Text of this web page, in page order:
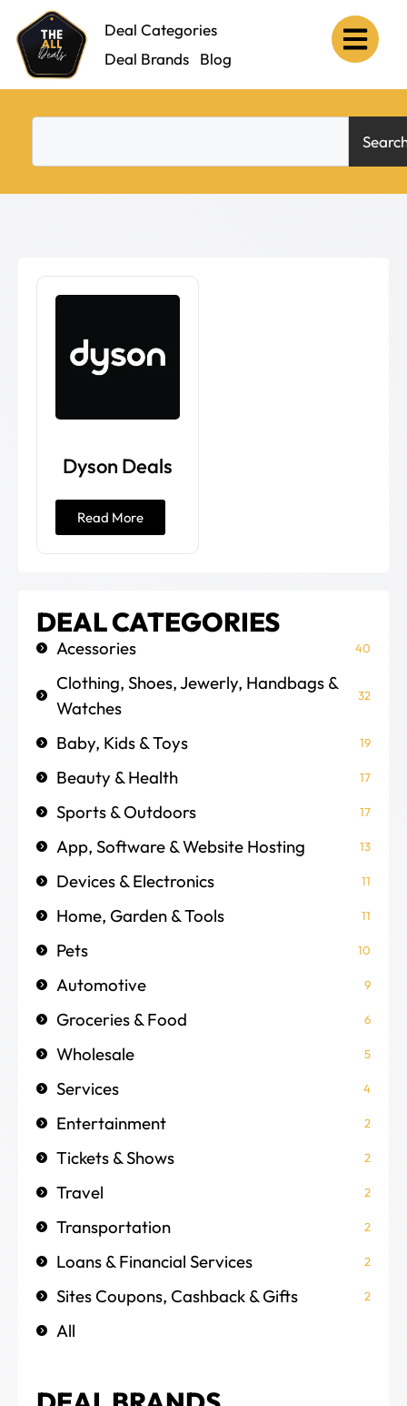
Deal Categories
Deal Brands
Blog
DEAL CATEGORIES
Acessories 40
Clothing, Shoes, Jewerly, Handbags &
Watches
32
Baby, Kids & Toys 19
Beauty & Health 17
Sports & Outdoors 17
App, Software & Website Hosting 13
Devices & Electronics 11
Home, Garden & Tools 11
Pets 10
Automotive 9
Groceries & Food 6
Wholesale 5
Services 4
Entertainment 2
Tickets & Shows 2
Travel 2
Transportation 2
Loans & Financial Services 2
Sites Coupons, Cashback & Gifts 2
All
Dyson Deals
Read More